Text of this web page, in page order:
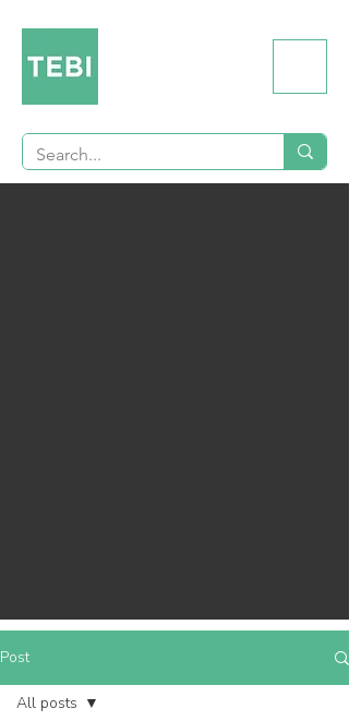
Post
All posts